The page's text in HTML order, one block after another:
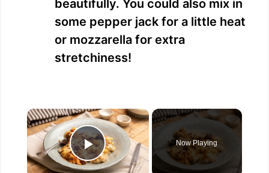
beautifully. You could also mix in
some pepper jack for a little heat
or mozzarella for extra
stretchiness!
×
Play Video
Now Playing